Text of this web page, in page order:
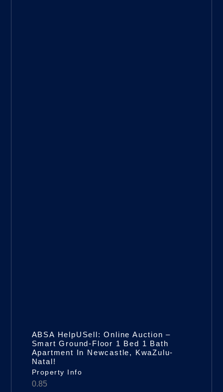
ABSA HelpUSell: Online Auction –
Smart Ground-Floor 1 Bed 1 Bath
Apartment In Newcastle, KwaZulu-
Natal!
Property Info